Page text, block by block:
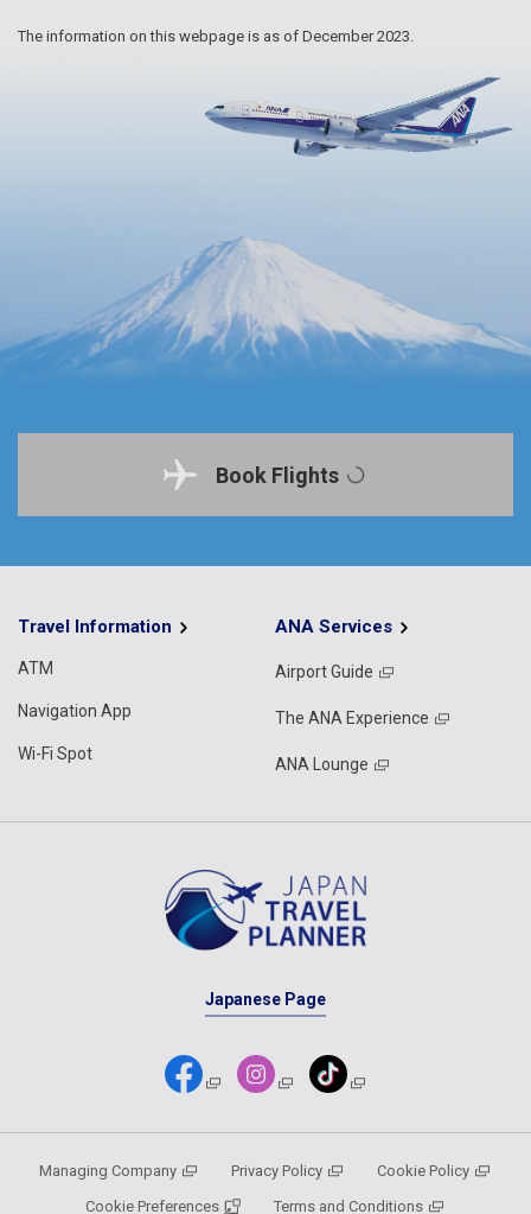
The information on this webpage is as of December 2023.
Book Flights
Travel Information
ATM
Navigation App
Wi-Fi Spot
ANA Services
Airport Guide
The ANA Experience
ANA Lounge
Japanese Page
Managing Company Privacy Policy
Cookie Policy
Cookie Preferences
Terms and Conditions